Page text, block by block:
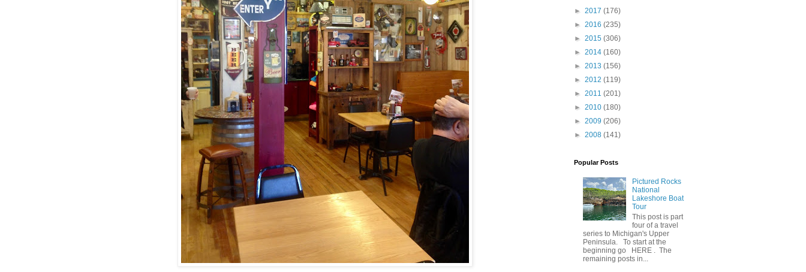
► 2017 (176)
► 2016 (235)
► 2015 (306)
► 2014 (160)
► 2013 (156)
► 2012 (119)
► 2011 (201)
► 2010 (180)
► 2009 (206)
► 2008 (141)
Popular Posts
Pictured Rocks
National
Lakeshore Boat
Tour
This post is part
four of a travel
series to Michigan's Upper
Peninsula. To start at the
beginning go HERE . The
remaining posts in...